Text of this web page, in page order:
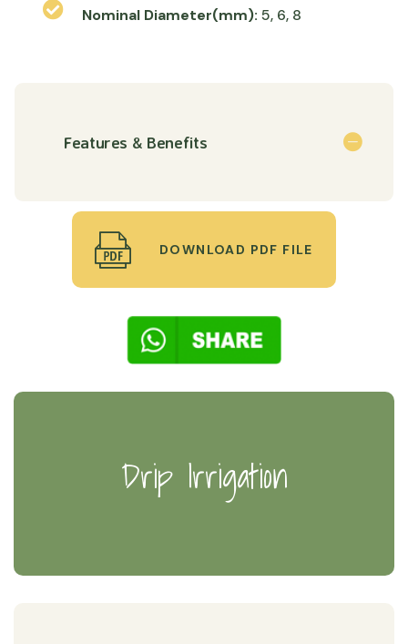
Nominal Diameter(mm): 5, 6, 8
Features & Benefits
DOWNLOAD PDF FILE
Drip Irrigation